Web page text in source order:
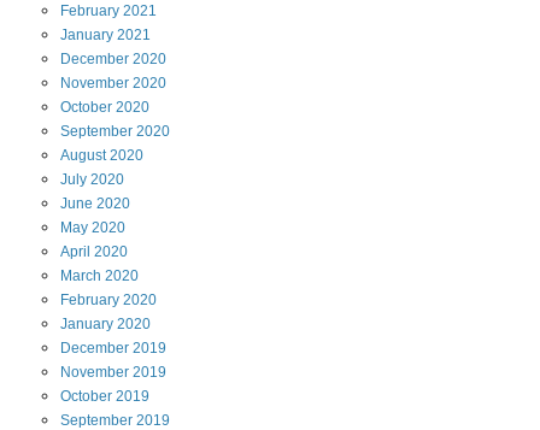
February 2021
January 2021
December 2020
November 2020
October 2020
September 2020
August 2020
July 2020
June 2020
May 2020
April 2020
March 2020
February 2020
January 2020
December 2019
November 2019
October 2019
September 2019